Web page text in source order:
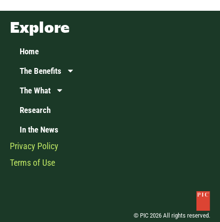
Explore
Home
The Benefits
The What
Research
In the News
Privacy Policy
Terms of Use
© PIC 2026 All rights reserved.